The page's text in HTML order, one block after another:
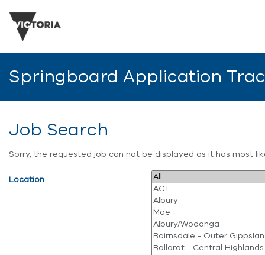
Springboard Application
Job Search
Sorry, the requested job can not be displayed as it has most
Location